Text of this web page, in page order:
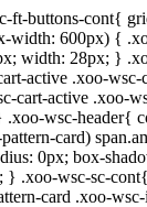
buttons-cont{
width: 600px) {
width: 28px; }
active .xoo-wsc-
cart-active .xoo-
wsc-header{
card)
0px; box-
.xoo-wsc-sc-
card .xoo-